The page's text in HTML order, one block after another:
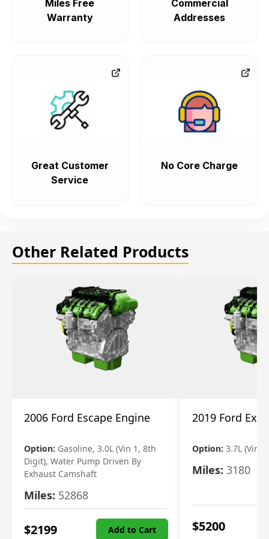
Miles Free
Warranty
Commercial
Addresses
Great Customer
Service
No Core Charge
Other Related Products
2006 Ford Escape Engine
Option: Gasoline, 3.0L (Vin 1, 8th
Digit), Water Pump Driven By
Exhaust Camshaft
Miles: 52868
$2199 Add to Cart
2019 Ford
Option: 3.7L (Vin
Miles: 3180
$5200